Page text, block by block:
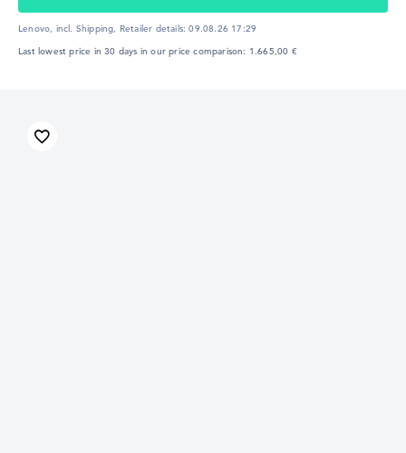
Lenovo, incl. Shipping, Retailer details:09.08.26 17:29
Last lowest price in 30 days in our price comparison: 1.665,00 €